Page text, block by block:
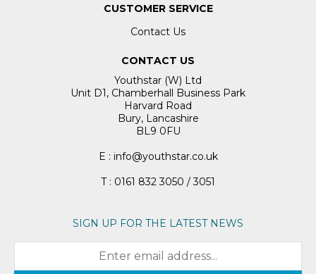
CUSTOMER SERVICE
Contact Us
CONTACT US
Youthstar (W) Ltd
Unit D1, Chamberhall Business Park
Harvard Road
Bury, Lancashire
BL9 0FU
E : info@youthstar.co.uk
T : 0161 832 3050 / 3051
SIGN UP FOR THE LATEST NEWS